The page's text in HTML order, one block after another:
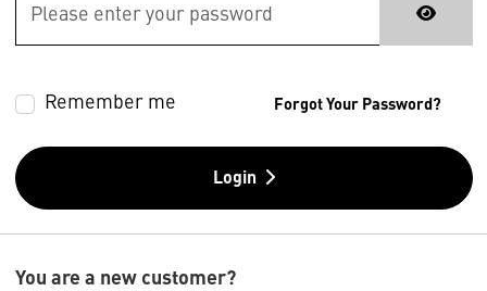
Remember me Forgot Your Password?
Login
You are a new customer?